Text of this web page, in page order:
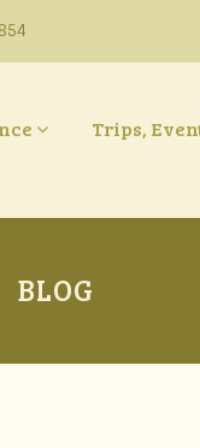
Trips,
BLOG